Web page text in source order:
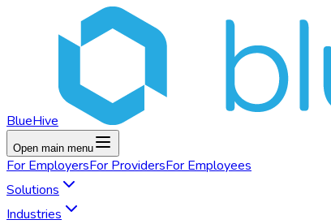
BlueHive
Open main menu
For EmployersFor ProvidersFor Employees
Solutions
Industries